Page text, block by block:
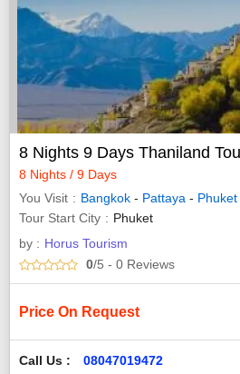
8 Nights 9 Days Thaniland
8 Nights / 9 Days
You Visit
Bangkok - Pattaya - Phuket
Tour Start City
Phuket
by : Horus Tourism
0/5 - 0 Reviews
Price On Request
Call Us : 08047019472